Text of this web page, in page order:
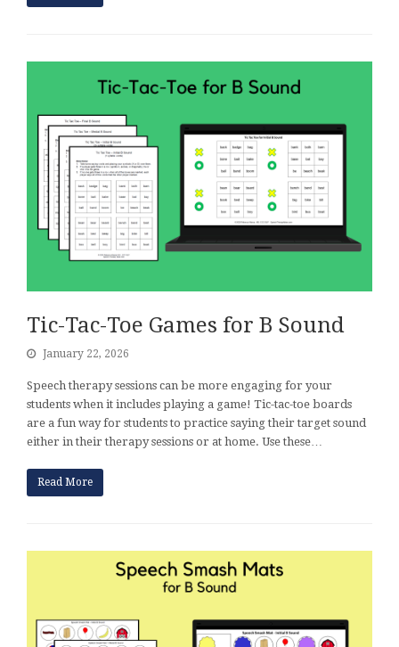
Tic-Tac-Toe Games for B Sound
January 22, 2026
Speech therapy sessions can be more engaging for your
students when it includes playing a game! Tic-tac-toe boards
are a fun way for students to practice saying their target sound
either in their therapy sessions or at home. Use these…
Read More